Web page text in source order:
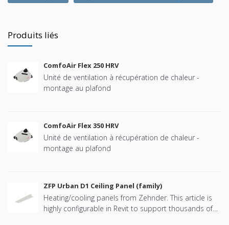
Produits liés
ComfoAir Flex 250 HRV
Unité de ventilation à récupération de chaleur -
montage au plafond
ComfoAir Flex 350 HRV
Unité de ventilation à récupération de chaleur -
montage au plafond
ZFP Urban D1 Ceiling Panel (family)
Heating/cooling panels from Zehnder. This article is
highly configurable in Revit to support thousands of